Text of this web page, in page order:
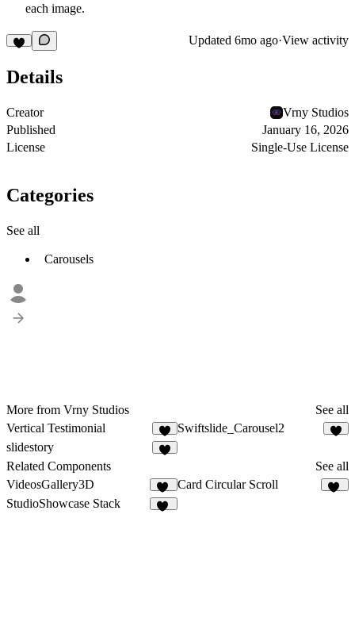
each image.
Updated 6mo ago·View activity
Details
Creator
Vrny Studios
Published
January 16, 2026
License
Single-Use License
Categories
See all
Carousels
More from Vrny Studios
See all
Vertical Testimonial
3
Swiftslide_Carousel2
slidestory
Related Components
See all
VideosGallery3D
30
Card Circular Scroll
StudioShowcase Stack